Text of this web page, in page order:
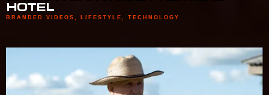
HOTEL
BRANDED VIDEOS LIFESTYLE TECHNOLOGY